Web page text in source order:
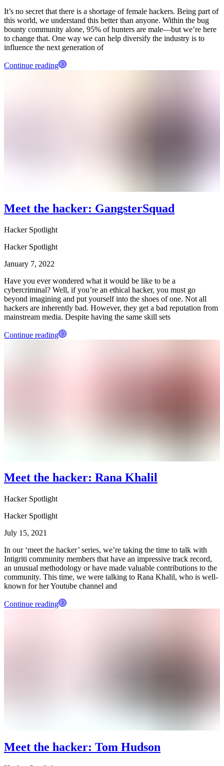
It’s no secret that there is a shortage of female hackers. Being part of
this world, we understand this better than anyone. Within the bug
bounty community alone, 95% of hunters are male—but we’re here
to change that. One way we can help diversify the industry is to
influence the next generation of
Continue reading
Meet the hacker: GangsterSquad
Hacker Spotlight
Hacker Spotlight
January 7, 2022
Have you ever wondered what it would be like to be a
cybercriminal? Well, if you’re an ethical hacker, you must go
beyond imagining and put yourself into the shoes of one. Not all
hackers are inherently bad. However, they get a bad reputation from
mainstream media. Despite having the same skill sets
Continue reading
Meet the hacker: Rana Khalil
Hacker Spotlight
Hacker Spotlight
July 15, 2021
In our ‘meet the hacker’ series, we’re taking the time to talk with
Intigriti community members that have an impressive track record,
an unusual methodology or have made valuable contributions to the
community. This time, we were talking to Rana Khalil, who is well-
known for her Youtube channel and
Continue reading
Meet the hacker: Tom Hudson